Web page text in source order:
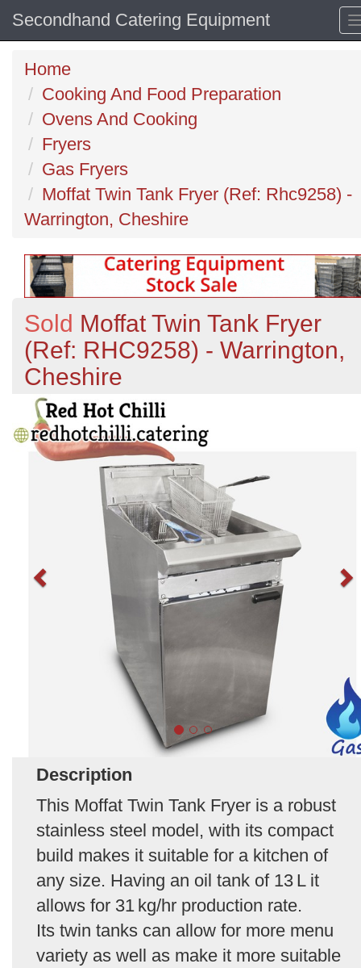
Secondhand Catering Equipment
Home
Cooking And Food Preparation
Ovens And Cooking
Fryers
Gas Fryers
Moffat Twin Tank Fryer (Ref: Rhc9258) -
Warrington, Cheshire
Sold Moffat Twin Tank Fryer
(Ref: RHC9258) - Warrington,
Cheshire
Description
This Moffat Twin Tank Fryer is a robust
stainless steel model, with its compact
build makes it suitable for a kitchen of
any size. Having an oil tank of 13 L it
allows for 31 kg/hr production rate.
Its twin tanks can allow for more menu
variety as well as make it more suitable
Previous